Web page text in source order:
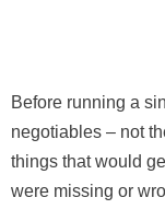
Before running a
negotiables – not
things that would
were missing or